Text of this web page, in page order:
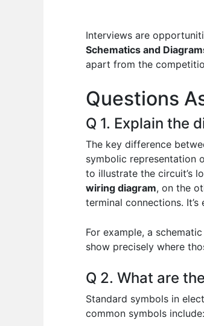
e
b
o
k
s
A
p
di
t
k
e
dI
Interviews are
Schematics and
apart from the
Questions
Q 1. Explain the
The key difference
symbolic representation
to illustrate the circuit’s
wiring diagram, on the
terminal connections.
For example, a
show precisely where
Q 2. What are
Standard symbols in
common symbols include: